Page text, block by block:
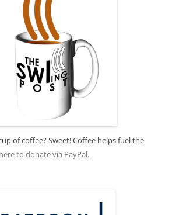
of coffee? Sweet! Coffee helps fuel the
to donate via PayPal.